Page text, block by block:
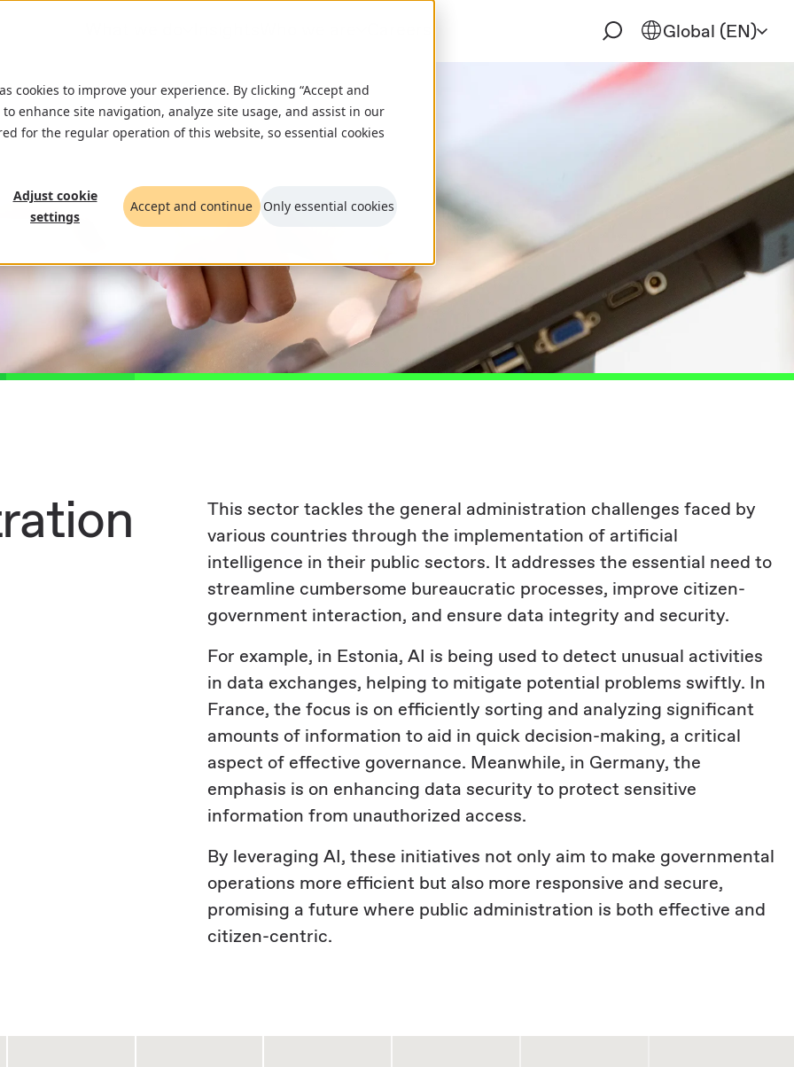
cookies to improve your experience. By clicking “Accept and
enhance site navigation, analyze site usage, and assist in our
for the regular operation of this website, so essential cookies
Adjust cookie
settings
Accept and continue Only essential cookies
Global (EN)
This sector tackles the general administration challenges faced by
various countries through the implementation of artificial
intelligence in their public sectors. It addresses the essential need to
streamline cumbersome bureaucratic processes, improve citizen-
government interaction, and ensure data integrity and security.
For example, in Estonia, AI is being used to detect unusual activities
in data exchanges, helping to mitigate potential problems swiftly. In
France, the focus is on efficiently sorting and analyzing significant
amounts of information to aid in quick decision-making, a critical
aspect of effective governance. Meanwhile, in Germany, the
emphasis is on enhancing data security to protect sensitive
information from unauthorized access.
By leveraging AI, these initiatives not only aim to make governmental
operations more efficient but also more responsive and secure,
promising a future where public administration is both effective and
citizen-centric.